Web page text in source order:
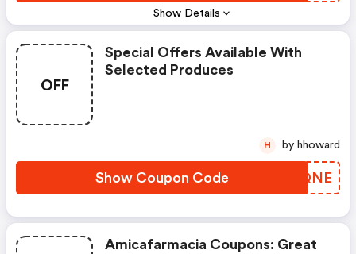
Show Details
OFF
Special Offers Available With
Selected Produces
Show Coupon Code VTVQNE
H by hhoward
Amicafarmacia Coupons: Great